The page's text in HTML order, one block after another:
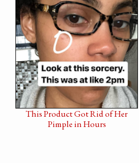
This Product Got Rid of Her
Pimple in Hours